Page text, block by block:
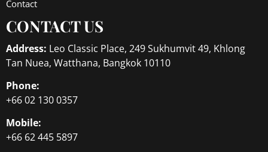
Contact
CONTACT US
Address: Leo Classic Place, 249 Sukhumvit 49, Khlong
Tan Nuea, Watthana, Bangkok 10110
Phone:
+66 02 130 0357
Mobile:
+66 62 445 5897